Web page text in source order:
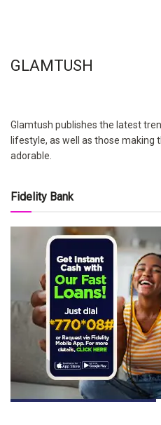
GLAMTUSH
Glamtush publishes the latest
lifestyle, as well as those making
adorable.
Fidelity Bank